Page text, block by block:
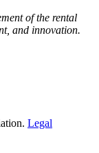
of the rental
and innovation.
Legal